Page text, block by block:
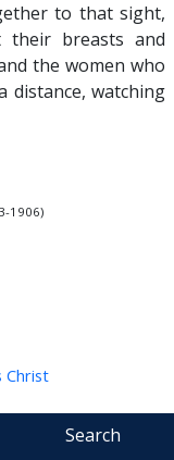
to that sight,
their breasts and
the women who
distance, watching
1906)
Christ
Search